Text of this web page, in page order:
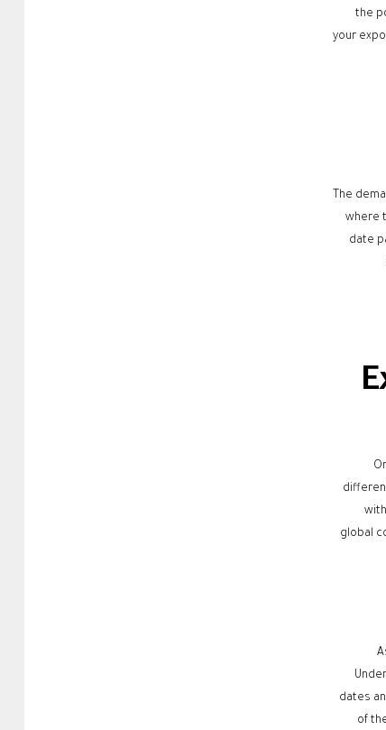
the
your
The
where
date
with
global
dates
of